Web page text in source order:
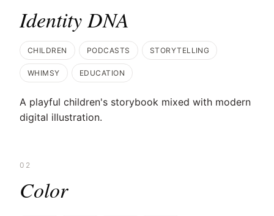
Identity DNA
CHILDREN PODCASTS STORYTELLING
WHIMSY EDUCATION
A playful children's storybook mixed with modern
digital illustration.
02
Color